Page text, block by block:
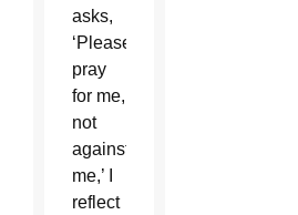
asks,
‘Please
pray
for me,
not
against
me,’ I
reflect